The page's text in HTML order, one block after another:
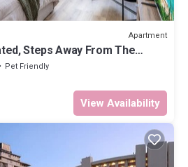
Apartment
Steps Away From The
Pet Friendly
View Availability